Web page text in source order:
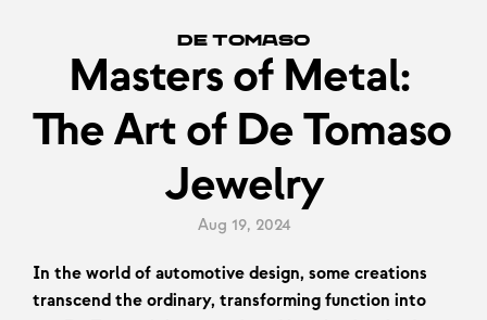
De Tomaso
Masters of Metal:
The Art of De Tomaso
Jewelry
Aug 19, 2024
In the world of automotive design, some creations
transcend the ordinary, transforming function into